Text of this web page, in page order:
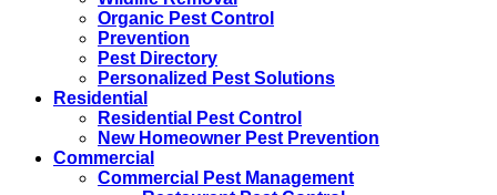
Organic Pest Control
Prevention
Pest Directory
Personalized Pest Solutions
Residential
Residential Pest Control
New Homeowner Pest Prevention
Commercial
Commercial Pest Management